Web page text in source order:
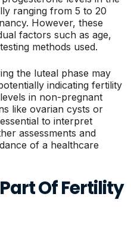
ranging from 5 to 20
However, these
factors such as age,
methods used.
the luteal phase may
indicating fertility
in non-pregnant
like ovarian cysts or
to interpret
assessments and
of a healthcare
Of Fertility